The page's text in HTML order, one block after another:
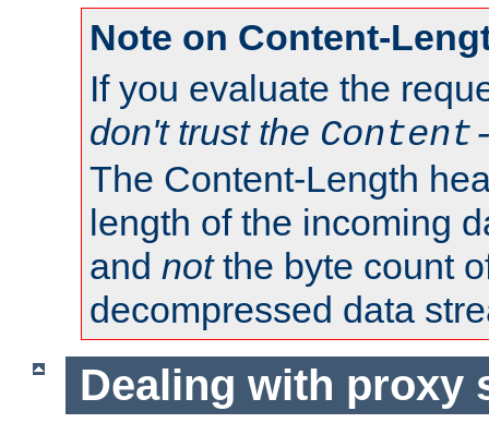
Note on Content-
If you evaluate the
don't trust the
The Content-Length
length of the incoming
and notthe byte count
decompressed data
Dealing with proxy